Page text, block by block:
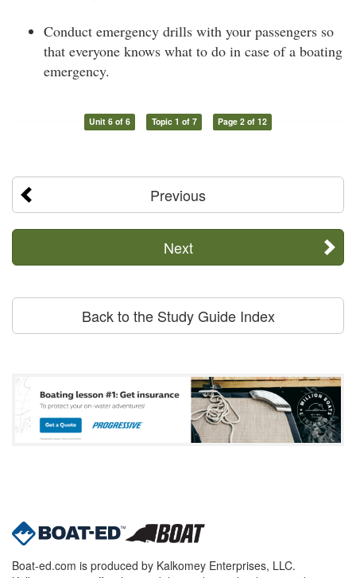
Conduct emergency drills with your passengers so
that everyone knows what to do in case of a boating
emergency.
Unit 6 of 6 Topic 1 of 7 Page 2 of 12
Previous
Next
Back to the Study Guide Index
Boat-ed.com is produced by Kalkomey Enterprises, LLC.